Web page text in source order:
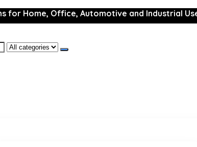
for Home, Office, Automotive and Industrial